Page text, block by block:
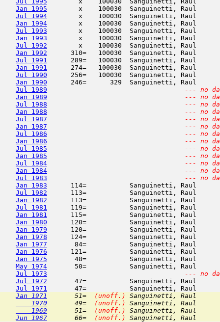
Jan 1995
x    100030  Sanguinetti, Raul
Jul 1994
x    100030  Sanguinetti, Raul
Jan 1994
x    100030  Sanguinetti, Raul
Jul 1993
x    100030  Sanguinetti, Raul
Jan 1993
x    100030  Sanguinetti, Raul
Jul 1992
x    100030  Sanguinetti, Raul
Jan 1992
310=   100030  Sanguinetti,
Jul 1991
289=   100030  Sanguinetti,
Jan 1991
274=   100030  Sanguinetti,
Jul 1990
256=   100030  Sanguinetti,
Jan 1990
246=      329  Sanguinetti,
Jul 1989
--- no
Jan 1989
--- no
Jul 1988
--- no
Jan 1988
--- no
Jul 1987
--- no
Jan 1987
--- no
Jul 1986
--- no
Jan 1986
--- no
Jul 1985
--- no
Jan 1985
--- no
Jul 1984
--- no
Jan 1984
--- no
Jul 1983
--- no
Jan 1983
114=
Jul 1982
113=
Jan 1982
113=
Jul 1981
119=
Jan 1981
115=
Jan 1980
120=
Jan 1979
120=
Jan 1978
124=           Sanguinetti, Raul
Jan 1977
84=           Sanguinetti, Raul
Jan 1976
121=           Sanguinetti, Raul
Jan 1975
48=
May 1974
50=           Sanguinetti,
Jul 1973
--- no
Jul 1972
47=           Sanguinetti,
Jul 1971
Jan 1971
       51=
(unoff.)
    1970
       49=
(unoff.)
    1969
       51=
(unoff.)
Jun 1967
       66=
(unoff.)